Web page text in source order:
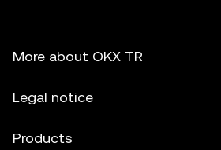
More about OKX TR
Legal notice
Products